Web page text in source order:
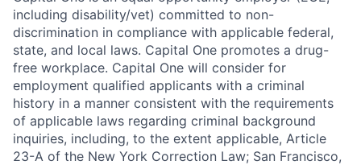
including disability/vet) committed to non-
discrimination in compliance with applicable federal,
state, and local laws. Capital One promotes a drug-
free workplace. Capital One will consider for
employment qualified applicants with a criminal
history in a manner consistent with the requirements
of applicable laws regarding criminal background
inquiries, including, to the extent applicable, Article
23-A of the New York Correction Law; San Francisco,